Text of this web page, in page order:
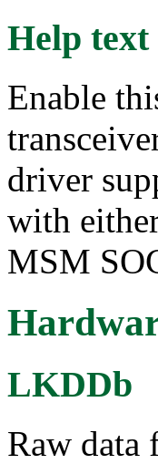
Help text
Enable
driver
with
MSM
LKDDb
Raw